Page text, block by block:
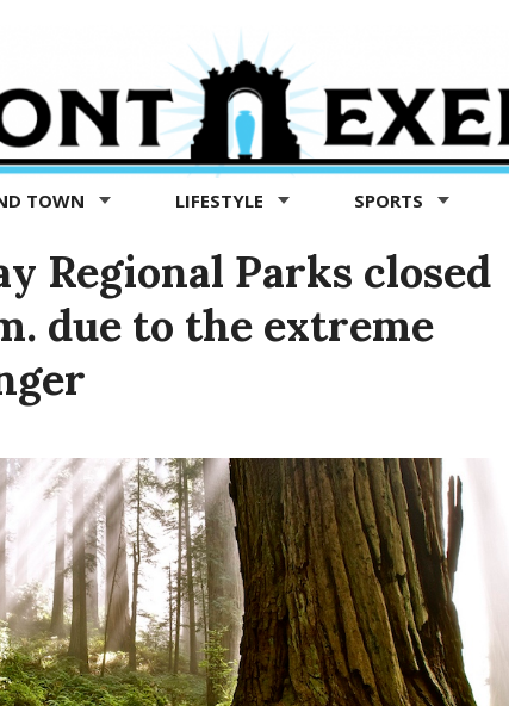
TOWN LIFESTYLE SPORTS
Regional Parks closed
due to the extreme